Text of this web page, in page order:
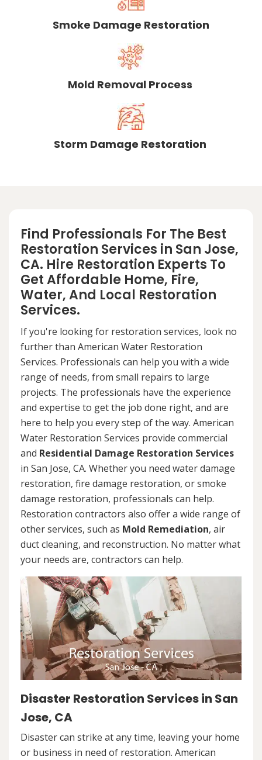
Smoke Damage Restoration
Mold Removal Process
Storm Damage Restoration
Find Professionals For The Best
Restoration Services in San Jose,
CA. Hire Restoration Experts To
Get Affordable Home, Fire,
Water, And Local Restoration
Services.
If you're looking for restoration services, look no
further than American Water Restoration
Services. Professionals can help you with a wide
range of needs, from small repairs to large
projects. The professionals have the experience
and expertise to get the job done right, and are
here to help you every step of the way. American
Water Restoration Services provide commercial
and Residential Damage Restoration Services
in San Jose, CA. Whether you need water damage
restoration, fire damage restoration, or smoke
damage restoration, professionals can help.
Restoration contractors also offer a wide range of
other services, such as Mold Remediation, air
duct cleaning, and reconstruction. No matter what
your needs are, contractors can help.
Disaster Restoration Services in San
Jose, CA
Disaster can strike at any time, leaving your home
or business in need of restoration. American